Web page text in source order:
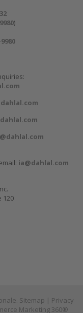
)
ia@dahlal.com
120
Sitemap | Privacy
Marketing 360®